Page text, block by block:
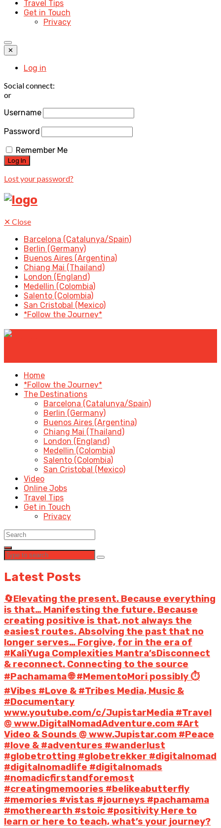
Travel Tips
Get in Touch
Privacy
✕
Log in
Social connect:
or
Username
Password
Remember Me
Lost your password?
✕ Close
Barcelona (Catalunya/Spain)
Berlin (Germany)
Buenos Aires (Argentina)
Chiang Mai (Thailand)
London (England)
Medellin (Colombia)
Salento (Colombia)
San Cristobal (Mexico)
*Follow the Journey*
Home
*Follow the Journey*
The Destinations
Barcelona (Catalunya/Spain)
Berlin (Germany)
Buenos Aires (Argentina)
Chiang Mai (Thailand)
London (England)
Medellin (Colombia)
Salento (Colombia)
San Cristobal (Mexico)
Video
Online Jobs
Travel Tips
Get in Touch
Privacy
Latest Posts
🔄Elevating the present. Because everything
is that… Manifesting the future. Because
creating positive is that, not always the
easiest routes. Absolving the past that no
longer serves… Forgive, for in the era of
#KaliYuga Complexities Mantra’sDisconnect
& reconnect. Connecting to the source
#Pachamama 🌐 #MementoMori possibly ⏱️
#Vibes #Love & #Tribes Media, Music &
#Documentary
www.youtube.com/c/JupistarMedia #Travel
@ www.DigitalNomadAdventure.com #Art
Video & Sounds @ www.Jupistar.com #Peace
#love & #adventures #wanderlust
#globetrotting #globetrekker #digitalnomad
#digitalnomadlife #digitalnomads
#nomadicfirstandforemost
#creatingmemoories #belikeabutterfly
#memories #vistas #journeys #pachamama
#motherearth #stoic #positivity Here to
learn or here to teach, what’s your journey?